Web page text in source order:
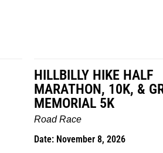
MILES IN THE MAIZE
Road Race
Date: November 7, 2026
More Info